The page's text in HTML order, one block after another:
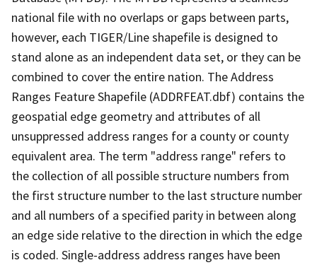
national file with no overlaps or gaps between parts,
however, each TIGER/Line shapefile is designed to
stand alone as an independent data set, or they can be
combined to cover the entire nation. The Address
Ranges Feature Shapefile (ADDRFEAT.dbf) contains the
geospatial edge geometry and attributes of all
unsuppressed address ranges for a county or county
equivalent area. The term "address range" refers to
the collection of all possible structure numbers from
the first structure number to the last structure number
and all numbers of a specified parity in between along
an edge side relative to the direction in which the edge
is coded. Single-address address ranges have been